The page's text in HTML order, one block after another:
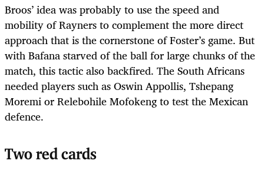
Broos’ idea was probably to use the speed and
mobility of Rayners to complement the more direct
approach that is the cornerstone of Foster’s game. But
with Bafana starved of the ball for large chunks of the
match, this tactic also backfired. The South Africans
needed players such as Oswin Appollis, Tshepang
Moremi or Relebohile Mofokeng to test the Mexican
defence.
Two red cards